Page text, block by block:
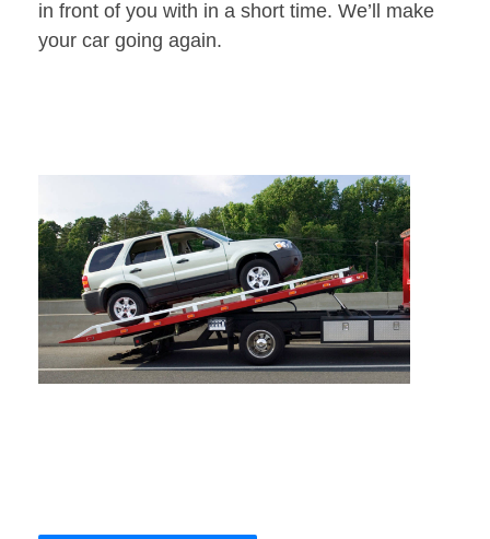
in front of you with in a short time. We’ll make
your car going again.